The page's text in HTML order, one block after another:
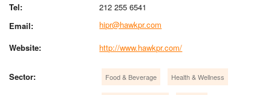
Tel:
212 255 6541
Email:
hipr@hawkpr.com
Website:
http://www.hawkpr.com/
Sector: Food & Beverage Health & Wellness